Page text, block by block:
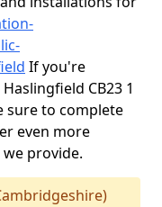
If you're
CB23 1
sure to complete
even more
provide.